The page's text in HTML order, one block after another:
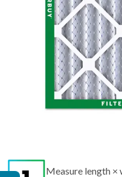
Measure length ×